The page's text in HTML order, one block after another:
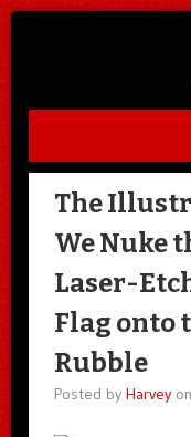
SKIP TO CONTENT
The
We Nuke
Laser-
Flag onto
Rubble
Posted by Harveyon